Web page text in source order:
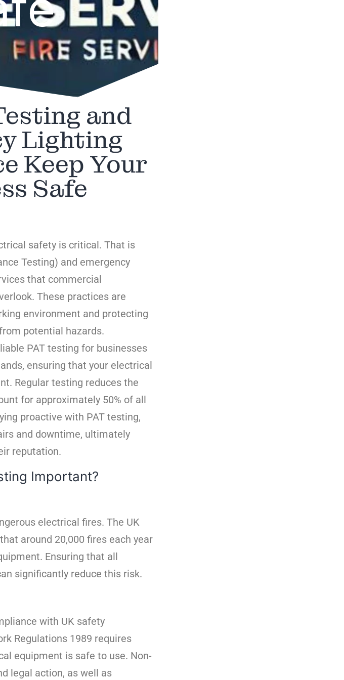
and
Lighting
Keep Your
Safe
safety is critical. That is
Testing) and emergency
that commercial
These practices are
environment and protecting
potential hazards.
PAT testing for businesses
ensuring that your electrical
Regular testing reduces the
for approximately 50% of all
proactive with PAT testing,
and downtime, ultimately
reputation.
Important?
electrical fires. The UK
around 20,000 fires each year
Ensuring that all
significantly reduce this risk.
with UK safety
Regulations 1989 requires
equipment is safe to use. Non-
legal action, as well as